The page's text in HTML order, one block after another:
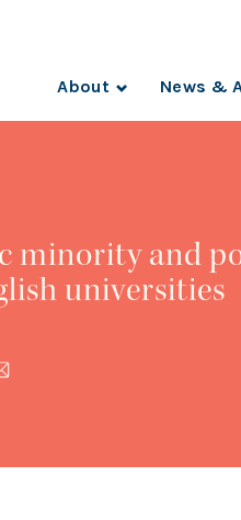
About News &
minority and
universities